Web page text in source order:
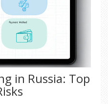
in Russia: Top